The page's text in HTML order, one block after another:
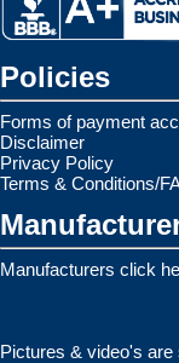
Policies
Forms of payment
Disclaimer
Privacy Policy
Terms & Conditions/
Manufacturers click
Pictures & video's